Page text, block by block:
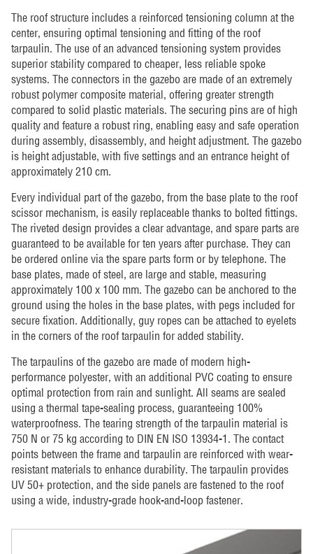
The roof structure includes a reinforced tensioning column at the
center, ensuring optimal tensioning and fitting of the roof
tarpaulin. The use of an advanced tensioning system provides
superior stability compared to cheaper, less reliable spoke
systems. The connectors in the gazebo are made of an extremely
robust polymer composite material, offering greater strength
compared to solid plastic materials. The securing pins are of high
quality and feature a robust ring, enabling easy and safe operation
during assembly, disassembly, and height adjustment. The gazebo
is height adjustable, with five settings and an entrance height of
approximately 210 cm.
Every individual part of the gazebo, from the base plate to the roof
scissor mechanism, is easily replaceable thanks to bolted fittings.
The riveted design provides a clear advantage, and spare parts are
guaranteed to be available for ten years after purchase. They can
be ordered online via the spare parts form or by telephone. The
base plates, made of steel, are large and stable, measuring
approximately 100 x 100 mm. The gazebo can be anchored to the
ground using the holes in the base plates, with pegs included for
secure fixation. Additionally, guy ropes can be attached to eyelets
in the corners of the roof tarpaulin for added stability.
The tarpaulins of the gazebo are made of modern high-
performance polyester, with an additional PVC coating to ensure
optimal protection from rain and sunlight. All seams are sealed
using a thermal tape-sealing process, guaranteeing 100%
waterproofness. The tearing strength of the tarpaulin material is
750 N or 75 kg according to DIN EN ISO 13934-1. The contact
points between the frame and tarpaulin are reinforced with wear-
resistant materials to enhance durability. The tarpaulin provides
UV 50+ protection, and the side panels are fastened to the roof
using a wide, industry-grade hook-and-loop fastener.